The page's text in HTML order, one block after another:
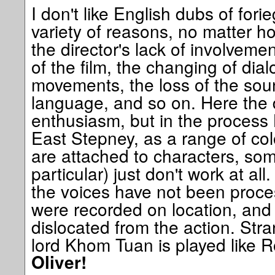
I don't like English dubs of
variety of reasons, no matter
the director's lack of
of the film, the changing of
movements, the loss of the
language, and so on. Here
enthusiasm, but in the
East Stepney, as a range of
are attached to characters,
particular) just don't work at
the voices have not been
were recorded on location,
dislocated from the action.
lord Khom Tuan is played like
Oliver!